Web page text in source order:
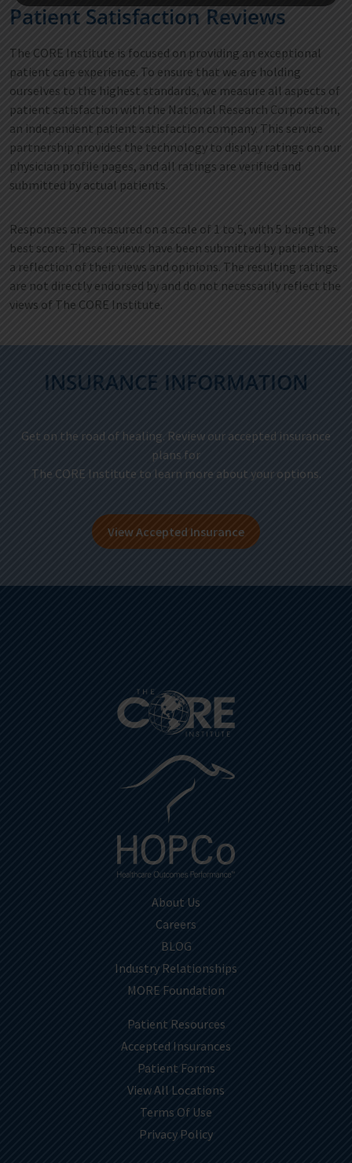
Patient Satisfaction Reviews
The CORE Institute is focused on providing an exceptional
patient care experience. To ensure that we are holding
ourselves to the highest standards, we measure all aspects of
patient satisfaction with the National Research Corporation,
an independent patient satisfaction company. This service
partnership provides the technology to display ratings on our
physician profile pages, and all ratings are verified and
submitted by actual patients.
Responses are measured on a scale of 1 to 5, with 5 being the
best score. These reviews have been submitted by patients as
a reflection of their views and opinions. The resulting ratings
are not directly endorsed by and do not necessarily reflect the
views of The CORE Institute.
INSURANCE INFORMATION
Get on the road of healing. Review our accepted insurance
plans for
The CORE Institute to learn more about your options.
View Accepted Insurance
About Us
Careers
BLOG
Industry Relationships
MORE Foundation
Patient Resources
Accepted Insurances
Patient Forms
View All Locations
Terms Of Use
Privacy Policy